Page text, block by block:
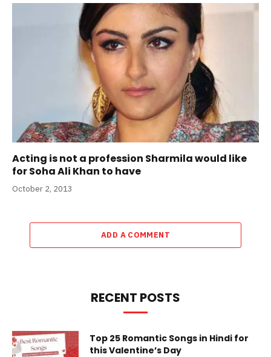
Acting is not a profession Sharmila would like
for Soha Ali Khan to have
October 2, 2013
ADD A COMMENT
RECENT POSTS
Top 25 Romantic Songs in Hindi for
this Valentine’s Day